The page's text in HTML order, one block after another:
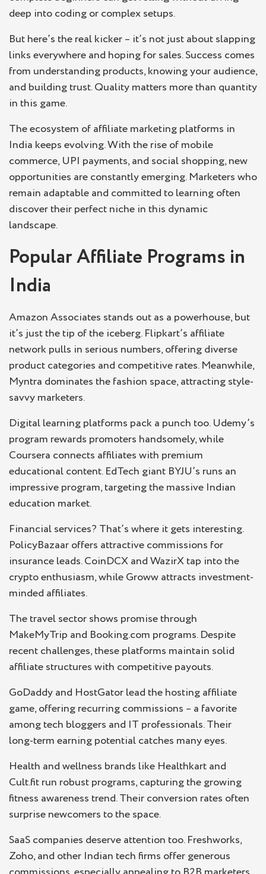
deep into coding or complex setups.
But here’s the real kicker – it’s not just about slapping
links everywhere and hoping for sales. Success comes
from understanding products, knowing your audience,
and building trust. Quality matters more than quantity
in this game.
The ecosystem of affiliate marketing platforms in
India keeps evolving. With the rise of mobile
commerce, UPI payments, and social shopping, new
opportunities are constantly emerging. Marketers who
remain adaptable and committed to learning often
discover their perfect niche in this dynamic
landscape.
Popular Affiliate Programs in
India
Amazon Associates stands out as a powerhouse, but
it’s just the tip of the iceberg. Flipkart’s affiliate
network pulls in serious numbers, offering diverse
product categories and competitive rates. Meanwhile,
Myntra dominates the fashion space, attracting style-
savvy marketers.
Digital learning platforms pack a punch too. Udemy’s
program rewards promoters handsomely, while
Coursera connects affiliates with premium
educational content. EdTech giant BYJU’s runs an
impressive program, targeting the massive Indian
education market.
Financial services? That’s where it gets interesting.
PolicyBazaar offers attractive commissions for
insurance leads. CoinDCX and WazirX tap into the
crypto enthusiasm, while Groww attracts investment-
minded affiliates.
The travel sector shows promise through
MakeMyTrip and Booking.com programs. Despite
recent challenges, these platforms maintain solid
affiliate structures with competitive payouts.
GoDaddy and HostGator lead the hosting affiliate
game, offering recurring commissions – a favorite
among tech bloggers and IT professionals. Their
long-term earning potential catches many eyes.
Health and wellness brands like Healthkart and
Cult.fit run robust programs, capturing the growing
fitness awareness trend. Their conversion rates often
surprise newcomers to the space.
SaaS companies deserve attention too. Freshworks,
Zoho, and other Indian tech firms offer generous